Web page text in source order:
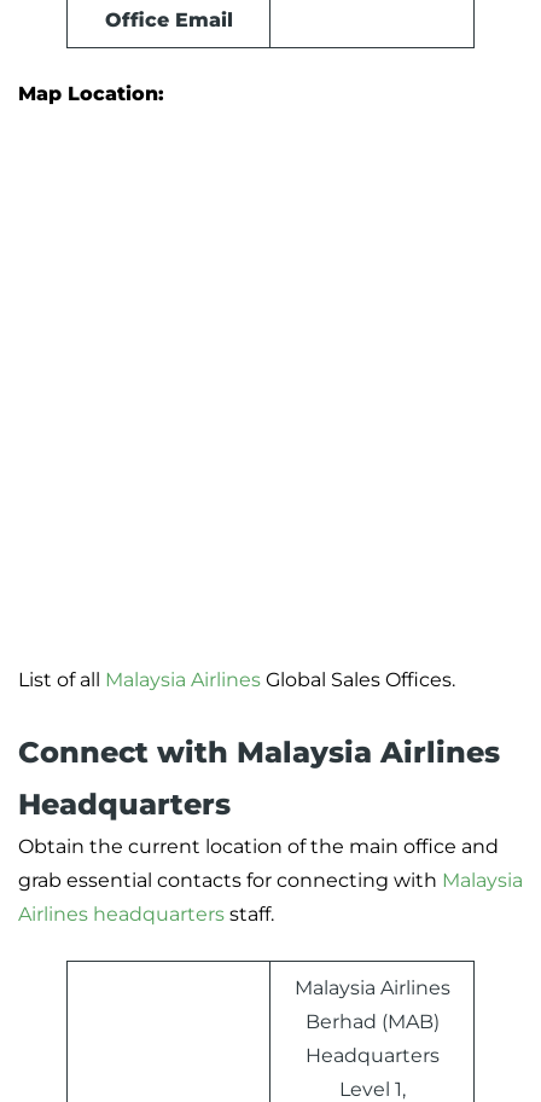
Office Email
Map Location:
List of all Malaysia Airlines Global Sales Offices.
Connect with Malaysia Airlines
Headquarters
Obtain the current location of the main office and
grab essential contacts for connecting with Malaysia
Airlines headquarters staff.
Malaysia Airlines
Berhad (MAB)
Headquarters
Level 1,